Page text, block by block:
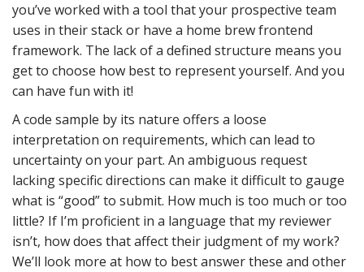
you’ve worked with a tool that your prospective team
uses in their stack or have a home brew frontend
framework. The lack of a defined structure means you
get to choose how best to represent yourself. And you
can have fun with it!
A code sample by its nature offers a loose
interpretation on requirements, which can lead to
uncertainty on your part. An ambiguous request
lacking specific directions can make it difficult to gauge
what is “good” to submit. How much is too much or too
little? If I’m proficient in a language that my reviewer
isn’t, how does that affect their judgment of my work?
We’ll look more at how to best answer these and other